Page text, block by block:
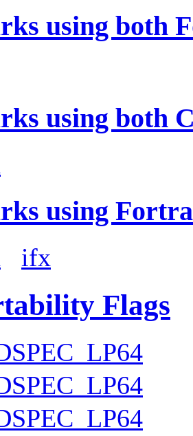
using both
using both
using
ifx
Flags